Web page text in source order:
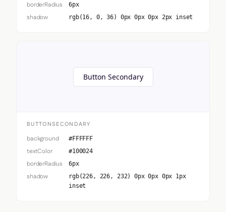
borderRadius 6px
shadow rgb(16, 0, 36) 0px 0px 0px 2px inset
Button Secondary
BUTTONSECONDARY
background #FFFFFF
textColor #100024
borderRadius 6px
shadow
rgb(226, 226, 232) 0px 0px 0px 1px
inset